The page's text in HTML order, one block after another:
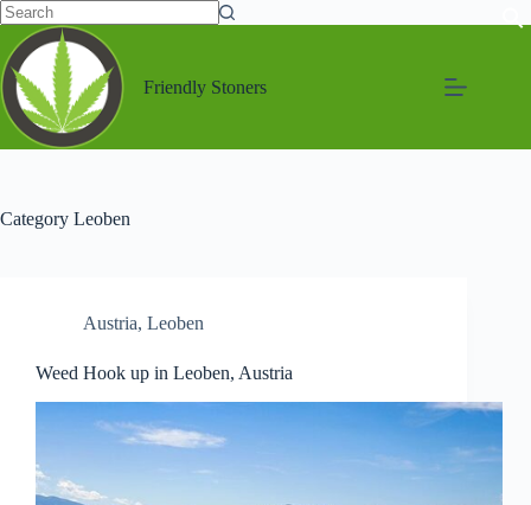
Friendly Stoners
Category Leoben
Austria, Leoben
Weed Hook up in Leoben, Austria